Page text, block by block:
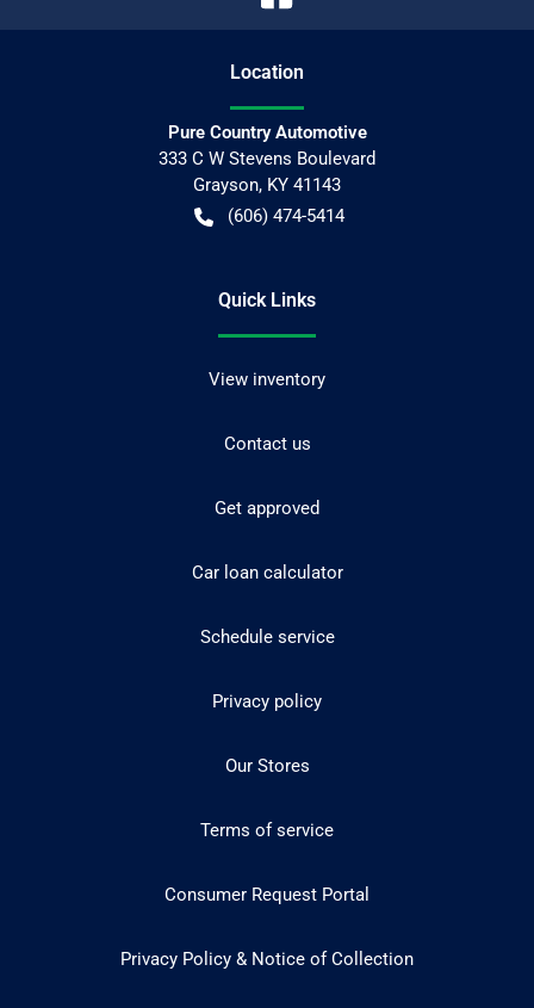
Location
Pure Country Automotive
333 C W Stevens Boulevard
Grayson, KY 41143
(606) 474-5414
Quick Links
View inventory
Contact us
Get approved
Car loan calculator
Schedule service
Privacy policy
Our Stores
Terms of service
Consumer Request Portal
Privacy Policy & Notice of Collection